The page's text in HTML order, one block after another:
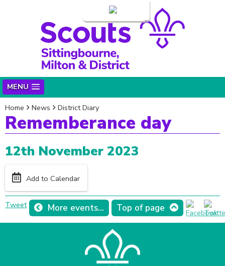
MENU
Home News District Diary
Rememberance day
12th November 2023
Add to Calendar
More events... Top of page
Tweet